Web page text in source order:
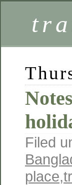
Filed
place,